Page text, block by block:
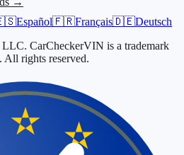
Español🇫🇷Français🇩🇪Deutsch
CarCheckerVIN is a trademark
rights reserved.